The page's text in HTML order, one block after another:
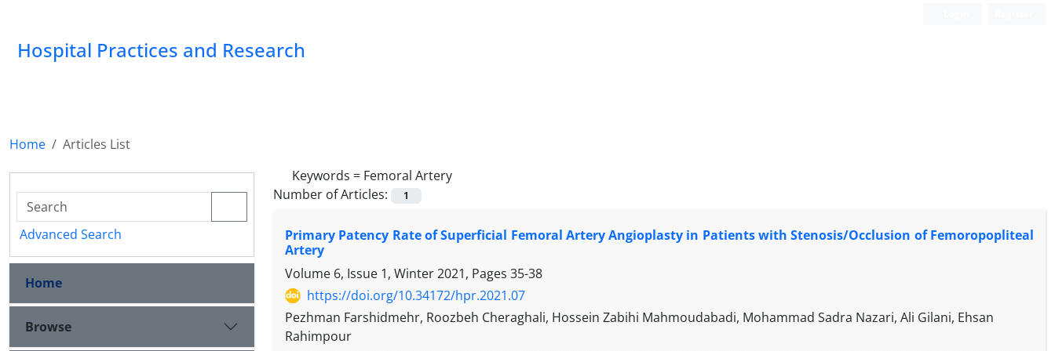
Hospital Practices and Research
Home
Articles List
Keywords = Femoral Artery
Number of Articles:
1
Primary Patency Rate of Superficial Femoral Artery Angioplasty in Patients with Stenosis/Occlusion of Femoropopliteal
Artery
Volume 6, Issue 1, Winter 2021, Pages 35-38
https://doi.org/10.34172/hpr.2021.07
Pezhman Farshidmehr, Roozbeh Cheraghali, Hossein Zabihi Mahmoudabadi, Mohammad Sadra Nazari, Ali Gilani, Ehsan
Rahimpour
Advanced Search
Home
Browse